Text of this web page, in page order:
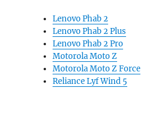
Lenovo Phab 2
Lenovo Phab 2 Plus
Lenovo Phab 2 Pro
Motorola Moto Z
Motorola Moto Z Force
Reliance Lyf Wind 5